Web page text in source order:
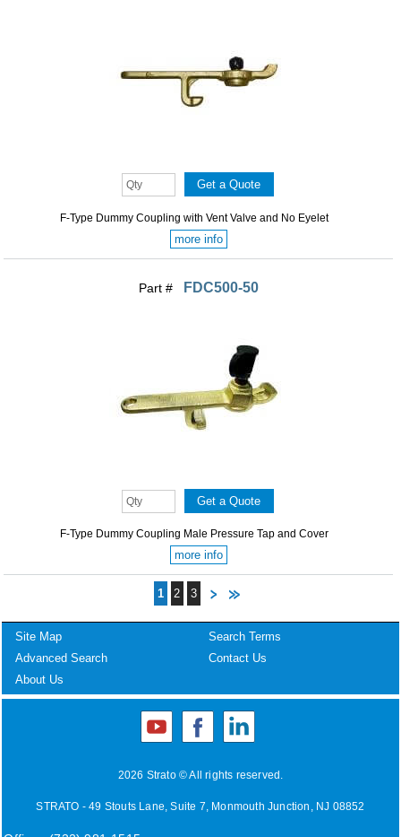
F-Type Dummy Coupling with Vent Valve and No Eyelet
more info
Part # FDC500-50
F-Type Dummy Coupling Male Pressure Tap and Cover
more info
1 2 3
Site Map
Search Terms
Advanced Search
Contact Us
About Us
2026 Strato © All rights reserved.
STRATO - 49 Stouts Lane, Suite 7, Monmouth Junction, NJ 08852